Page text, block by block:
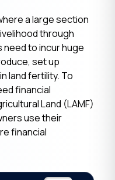
a large section
through
need to incur huge
set up
land fertility. To
financial
Land (LAMF)
use their
financial